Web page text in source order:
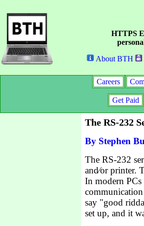
HTTPS
About BTH
Careers
Get Paid
The RS-232
By Stephen
The RS-232
and⁄or printer.
In modern PCs
say "good
set up, and it